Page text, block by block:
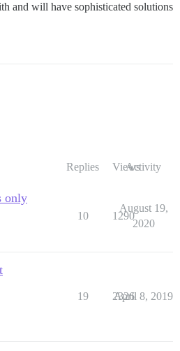
and will have sophisticated solutions
Replies ViewsActivity
only
10 1290
August 19,
2020
19 2326
April 8, 2019